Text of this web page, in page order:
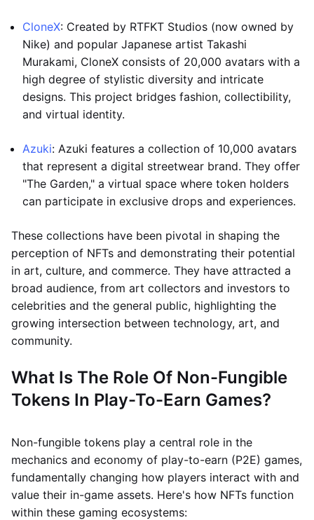
CloneX: Created by RTFKT Studios (now owned by
Nike) and popular Japanese artist Takashi
Murakami, CloneX consists of 20,000 avatars with a
high degree of stylistic diversity and intricate
designs. This project bridges fashion, collectibility,
and virtual identity.
Azuki: Azuki features a collection of 10,000 avatars
that represent a digital streetwear brand. They offer
"The Garden," a virtual space where token holders
can participate in exclusive drops and experiences.
These collections have been pivotal in shaping the
perception of NFTs and demonstrating their potential
in art, culture, and commerce. They have attracted a
broad audience, from art collectors and investors to
celebrities and the general public, highlighting the
growing intersection between technology, art, and
community.
What Is The Role Of Non-Fungible
Tokens In Play-To-Earn Games?
Non-fungible tokens play a central role in the
mechanics and economy of play-to-earn (P2E) games,
fundamentally changing how players interact with and
value their in-game assets. Here's how NFTs function
within these gaming ecosystems: